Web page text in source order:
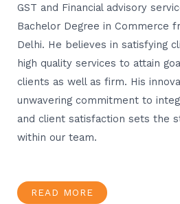
GST and Financial advisory
Bachelor Degree in Commerce
Delhi. He believes in satisfying
high quality services to attain
clients as well as firm. His
unwavering commitment to
and client satisfaction sets the
within our team.
READ MORE